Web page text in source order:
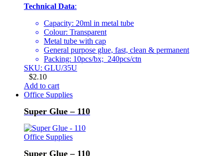
Technical Data:
Capacity: 20ml in metal tube
Colour: Transparent
Metal tube with cap
General purpose glue, fast, clean & permanent
Packing: 10pcs/bx; 240pcs/ctn
SKU: GLU/35U
$2.10
Add to cart
Office Supplies
Super Glue – 110
Office Supplies
Super Glue – 110